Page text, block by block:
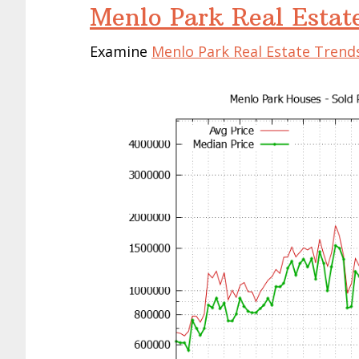
Menlo Park Real
Examine Menlo Park Real Estate